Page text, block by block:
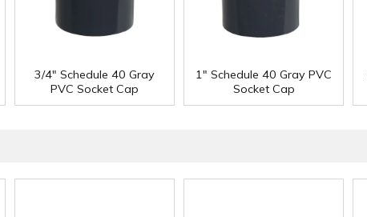
3/4" Schedule 40 Gray
PVC Socket Cap
1" Schedule 40 Gray PVC
Socket Cap